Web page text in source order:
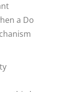
a Do